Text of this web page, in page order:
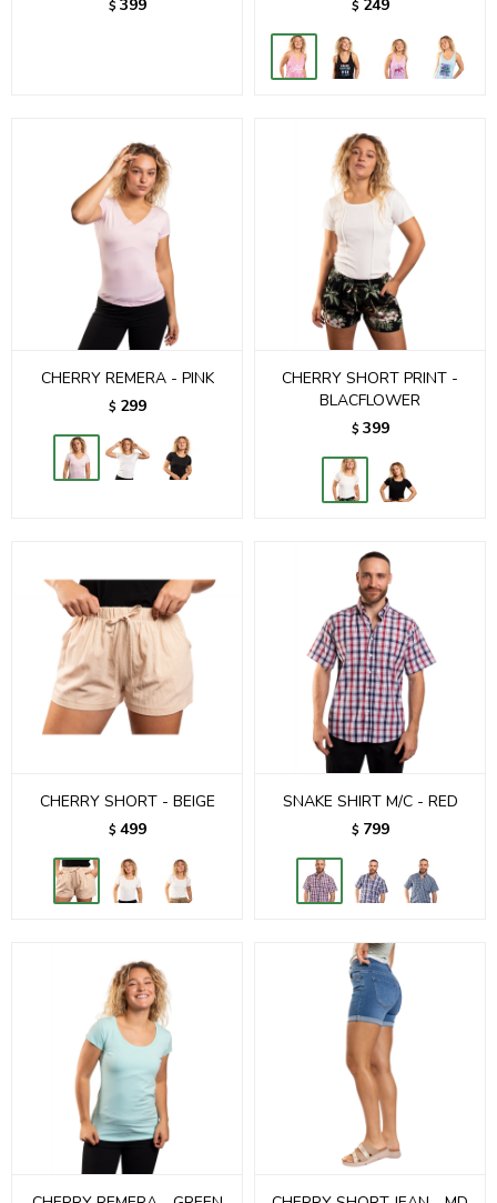
$ 399 $ 249
CHERRY REMERA - PINK
$ 299
CHERRY SHORT PRINT -
BLACFLOWER
$ 399
CHERRY SHORT - BEIGE
$ 499
SNAKE SHIRT M/C - RED
$ 799